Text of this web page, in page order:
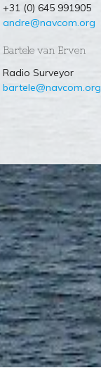
+31 (0) 645 991905
andre@navcom.org
Bartele van Erven
Radio Surveyor
bartele@navcom.org